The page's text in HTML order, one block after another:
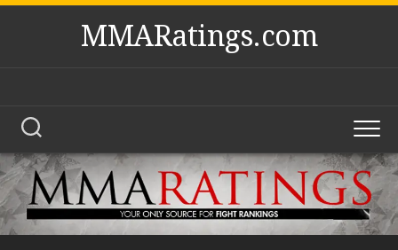
Skip
MMARatings.com